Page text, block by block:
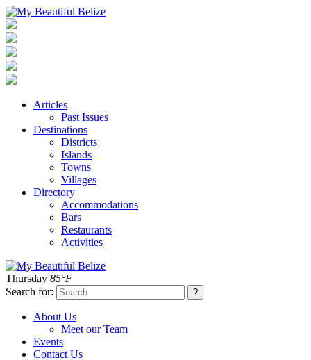
Articles
Past Issues
Destinations
Districts
Islands
Towns
Villages
Directory
Accommodations
Bars
Restaurants
Activities
Thursday 85°F
Search for:
About Us
Meet our Team
Events
Contact Us